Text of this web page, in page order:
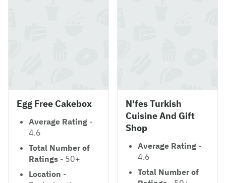
Egg Free Cakebox
Average Rating -
4.6
Total Number of
Ratings - 50+
Location -
N'fes Turkish
Cuisine And Gift
Shop
Average Rating -
4.6
Total Number of